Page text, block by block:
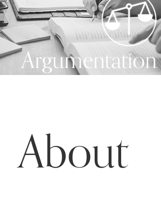
Argumentation
About